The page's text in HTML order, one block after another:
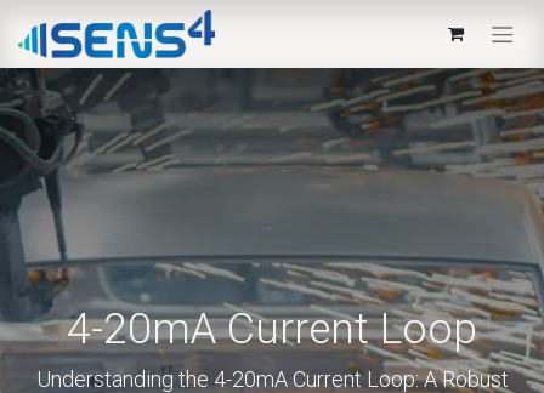
4-20mA Current Loop
Understanding the 4-20mA Current Loop: A Robust